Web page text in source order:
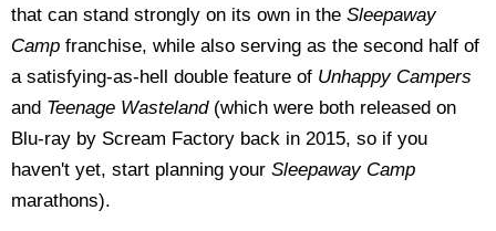
that can stand strongly on its own in the Sleepaway
Camp franchise, while also serving as the second half of
a satisfying-as-hell double feature of Unhappy Campers
and Teenage Wasteland(which were both released on
Blu-ray by Scream Factory back in 2015, so if you
haven't yet, start planning your Sleepaway Camp
marathons).